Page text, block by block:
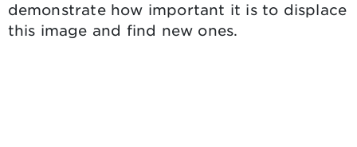
demonstrate how important it is to displace
this image and find new ones.